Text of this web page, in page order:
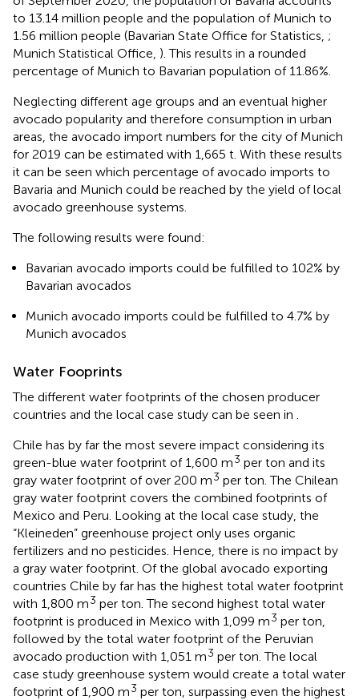
to 13.14 million people and the population of Munich to
1.56 million people (Bavarian State Office for Statistics, ;
Munich Statistical Office, ). This results in a rounded
percentage of Munich to Bavarian population of 11.86%.
Neglecting different age groups and an eventual higher
avocado popularity and therefore consumption in urban
areas, the avocado import numbers for the city of Munich
for 2019 can be estimated with 1,665 t. With these results
it can be seen which percentage of avocado imports to
Bavaria and Munich could be reached by the yield of local
avocado greenhouse systems.
The following results were found:
Bavarian avocado imports could be fulfilled to 102% by
Bavarian avocados
Munich avocado imports could be fulfilled to 4.7% by
Munich avocados
Water Fooprints
The different water footprints of the chosen producer
countries and the local case study can be seen in
Chile has by far the most severe impact considering its
green-blue water footprint of 1,600 m3 per ton and its
gray water footprint of over 200 m3 per ton. The Chilean
gray water footprint covers the combined footprints of
Mexico and Peru. Looking at the local case study, the
“Kleineden” greenhouse project only uses organic
fertilizers and no pesticides. Hence, there is no impact by
a gray water footprint. Of the global avocado exporting
countries Chile by far has the highest total water footprint
with 1,800 m3 per ton. The second highest total water
footprint is produced in Mexico with 1,099 m3 per ton,
followed by the total water footprint of the Peruvian
avocado production with 1,051 m3 per ton. The local
case study greenhouse system would create a total water
footprint of 1,900 m3 per ton, surpassing even the highest